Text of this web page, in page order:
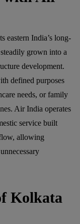
eastern India’s long-
grown into a
development.
defined purposes
needs, or family
Air India operates
service built
allowing
Kolkata